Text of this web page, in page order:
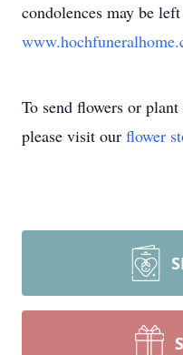
condolences may be
To send flowers or plant
please visit our flower